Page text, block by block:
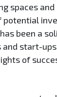
spaces
been a
start-
of